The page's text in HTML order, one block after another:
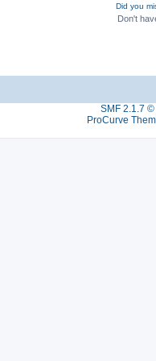
Did you
Don't
SMF 2.1.7
ProCurve